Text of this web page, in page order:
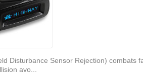
Disturbance Sensor Rejection) combats
avo...